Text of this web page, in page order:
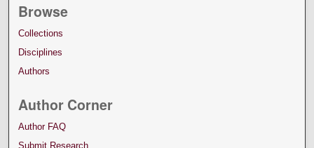
Browse
Collections
Disciplines
Authors
Author Corner
Author FAQ
Submit Research